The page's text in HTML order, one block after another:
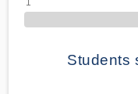
Students